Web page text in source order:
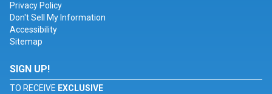
Privacy Policy
Don't Sell My Information
Accessibility
Sitemap
SIGN UP!
TO RECEIVE EXCLUSIVE